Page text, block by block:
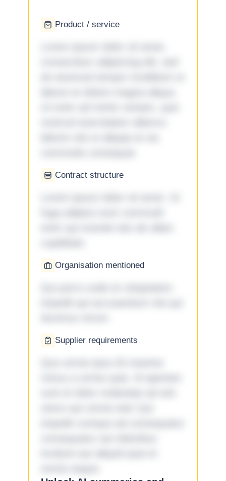
Product / service
Contract structure
Organisation mentioned
Supplier requirements